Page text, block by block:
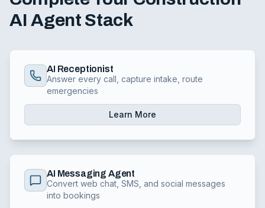
AI Agent Stack
AI Receptionist
Answer every call, capture intake, route
emergencies
Learn More
AI Messaging Agent
Convert web chat, SMS, and social messages
into bookings